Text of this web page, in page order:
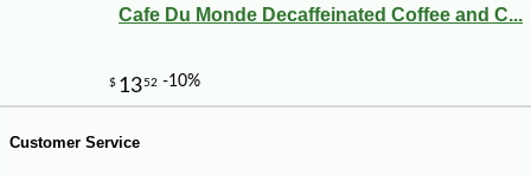
Cafe Du Monde Decaffeinated Coffee and C...
Customer Service